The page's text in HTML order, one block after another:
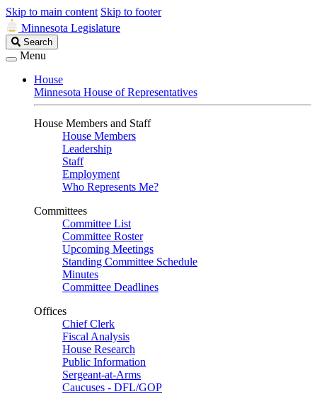
Skip to main content Skip to footer
Minnesota Legislature
Search
Legislature
Search
Menu
House
Minnesota House of Representatives
House Members and Staff
House Members
Leadership
Staff
Employment
Who Represents Me?
Committees
Committee List
Committee Roster
Upcoming Meetings
Standing Committee Schedule
Minutes
Committee Deadlines
Offices
Chief Clerk
Fiscal Analysis
House Research
Public Information
Sergeant-at-Arms
Caucuses - DFL/GOP